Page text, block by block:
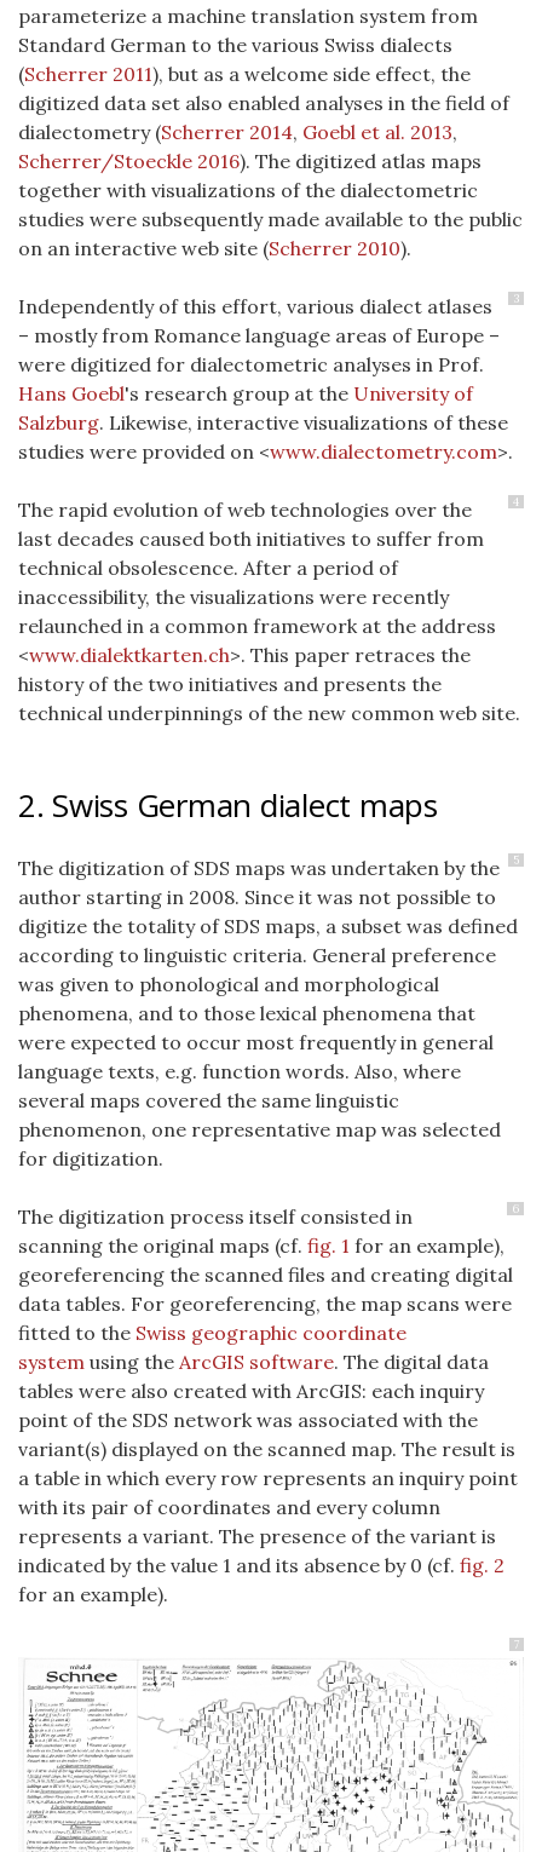
parameterize a machine translation system from
Standard German to the various Swiss dialects
(Scherrer 2011), but as a welcome side effect, the
digitized data set also enabled analyses in the field of
dialectometry (Scherrer 2014, Goebl et al. 2013,
Scherrer/Stoeckle 2016). The digitized atlas maps
together with visualizations of the dialectometric
studies were subsequently made available to the public
on an interactive web site (Scherrer 2010).
3
Independently of this effort, various dialect atlases
– mostly from Romance language areas of Europe –
were digitized for dialectometric analyses in Prof.
Hans Goebl's research group at the University of
Salzburg. Likewise, interactive visualizations of these
studies were provided on <www.dialectometry.com>.
4
The rapid evolution of web technologies over the
last decades caused both initiatives to suffer from
technical obsolescence. After a period of
inaccessibility, the visualizations were recently
relaunched in a common framework at the address
<www.dialektkarten.ch>. This paper retraces the
history of the two initiatives and presents the
technical underpinnings of the new common web site.
2. Swiss German dialect maps
5
The digitization of SDS maps was undertaken by the
author starting in 2008. Since it was not possible to
digitize the totality of SDS maps, a subset was defined
according to linguistic criteria. General preference
was given to phonological and morphological
phenomena, and to those lexical phenomena that
were expected to occur most frequently in general
language texts, e.g. function words. Also, where
several maps covered the same linguistic
phenomenon, one representative map was selected
for digitization.
6
The digitization process itself consisted in
scanning the original maps (cf. fig. 1 for an example),
georeferencing the scanned files and creating digital
data tables. For georeferencing, the map scans were
fitted to the Swiss geographic coordinate
system using the ArcGIS software. The digital data
tables were also created with ArcGIS: each inquiry
point of the SDS network was associated with the
variant(s) displayed on the scanned map. The result is
a table in which every row represents an inquiry point
with its pair of coordinates and every column
represents a variant. The presence of the variant is
indicated by the value 1 and its absence by 0 (cf. fig. 2
for an example).
7